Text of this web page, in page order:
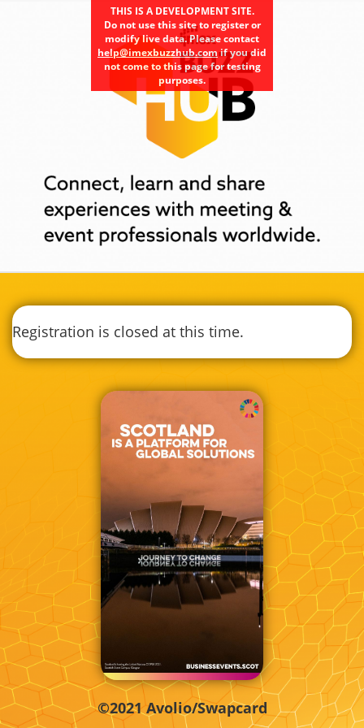
THIS IS A DEVELOPMENT SITE.
Do not use this site to register or
modify live data. Please contact
help@imexbuzzhub.comif you did
not come to this page for testing
purposes.
Registration is closed at this time.
©2021 Avolio/Swapcard